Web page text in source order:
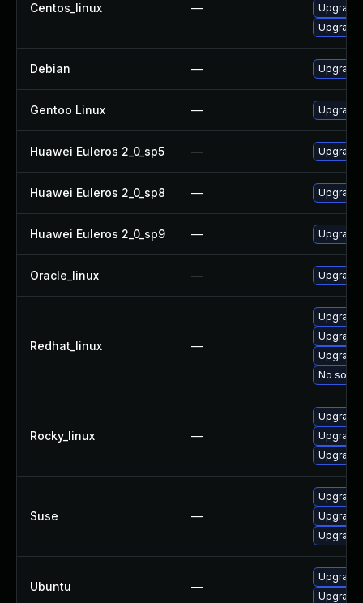
Centos_linux —
Debian — Upgrade
Gentoo Linux —
Huawei Euleros 2_0_sp5 — Upgrade
Huawei Euleros 2_0_sp8 — Upgrade
Huawei Euleros 2_0_sp9 — Upgrade
Oracle_linux — Upgrade
Redhat_linux —
Upgrade
No
Rocky_linux —
Upgrade
Suse —
Upgrade
Ubuntu —
Upgrade
Upgrade